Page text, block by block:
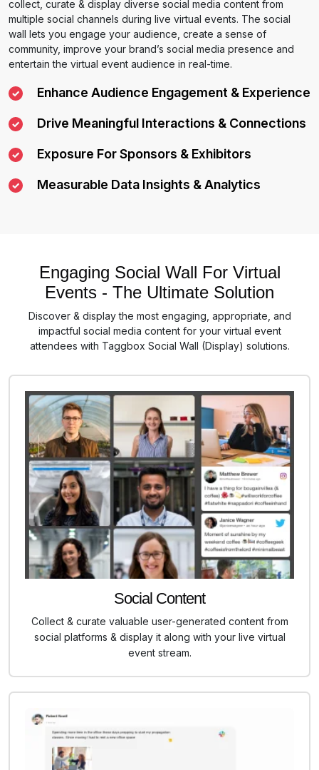
collect, curate & display diverse social media content from
multiple social channels during live virtual events. The social
wall lets you engage your audience, create a sense of
community, improve your brand’s social media presence and
entertain the virtual event audience in real-time.
Enhance Audience Engagement & Experience
Drive Meaningful Interactions & Connections
Exposure For Sponsors & Exhibitors
Measurable Data Insights & Analytics
Engaging Social Wall For Virtual
Events - The Ultimate Solution
Discover & display the most engaging, appropriate, and
impactful social media content for your virtual event
attendees with Taggbox Social Wall (Display) solutions.
Social Content
Collect & curate valuable user-generated content from
social platforms & display it along with your live virtual
event stream.